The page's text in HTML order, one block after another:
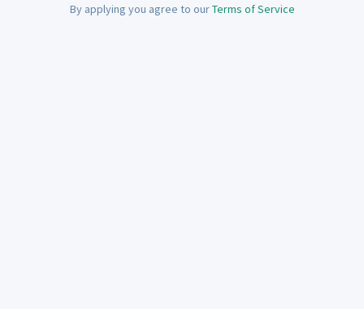
By applying you agree to ourTerms of Service